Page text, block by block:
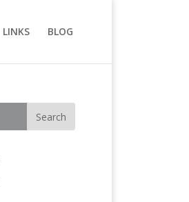
LINKS BLOG